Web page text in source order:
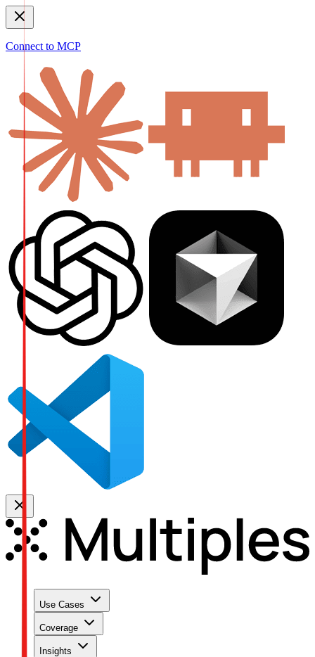
Connect to MCP
Use Cases
Coverage
Insights